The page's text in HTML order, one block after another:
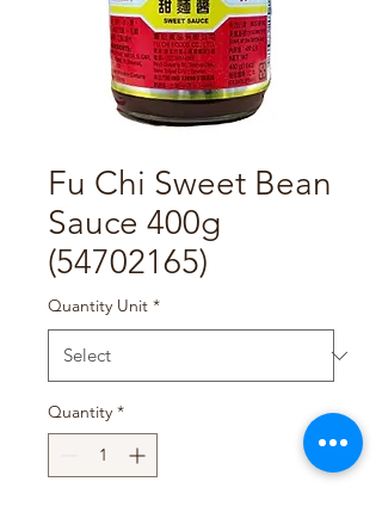
Fu Chi Sweet Bean
Sauce 400g
(54702165)
Quantity Unit *
Quantity *